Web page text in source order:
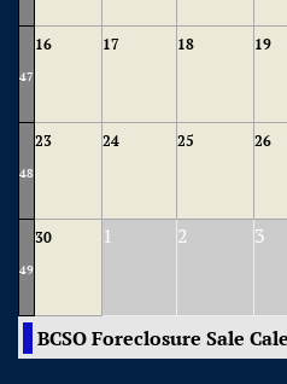
47
16 17 18 19
48
23 24 25 26
49
30 1 2 3
BCSO Foreclosure Sale